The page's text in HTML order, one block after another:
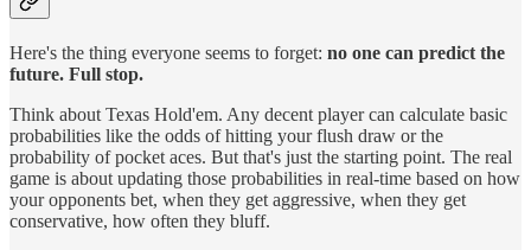
Here's the thing everyone seems to forget: no one can predict the
future. Full stop.
Think about Texas Hold'em. Any decent player can calculate basic
probabilities like the odds of hitting your flush draw or the
probability of pocket aces. But that's just the starting point. The real
game is about updating those probabilities in real-time based on how
your opponents bet, when they get aggressive, when they get
conservative, how often they bluff.